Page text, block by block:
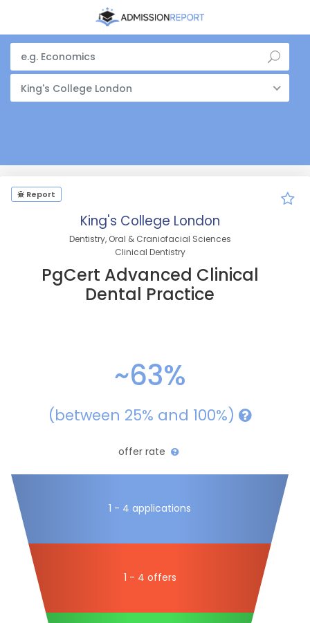
King's College London
Report
King's College London
Dentistry, Oral & Craniofacial Sciences
Clinical Dentistry
PgCert Advanced Clinical
Dental Practice
~63%
(between 25% and 100%)
offer rate
1 - 4 applications
1 - 4 offers